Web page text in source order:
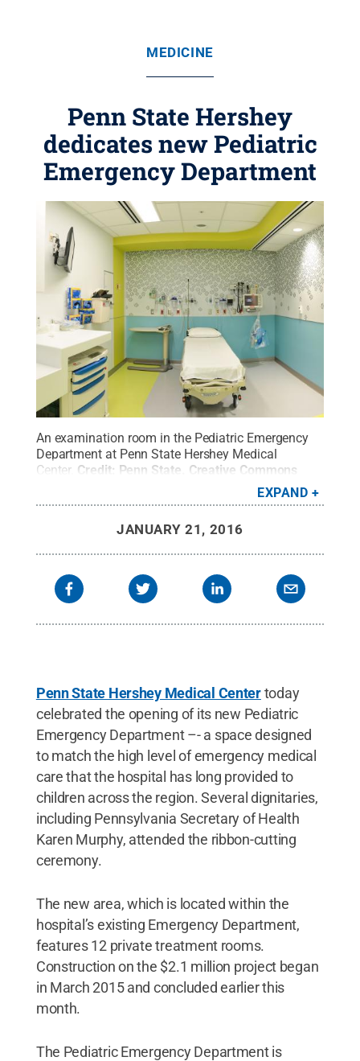
MEDICINE
Penn State Hershey
dedicates new Pediatric
Emergency Department
An examination room in the Pediatric Emergency
Department at Penn State Hershey Medical
Center. Credit: Penn State Creative Commons
EXPAND
JANUARY 21, 2016
Penn State Hershey Medical Centertoday
celebrated the opening of its new Pediatric
Emergency Department –- a space designed
to match the high level of emergency medical
care that the hospital has long provided to
children across the region. Several dignitaries,
including Pennsylvania Secretary of Health
Karen Murphy, attended the ribbon-cutting
ceremony.
The new area, which is located within the
hospital’s existing Emergency Department,
features 12 private treatment rooms.
Construction on the $2.1 million project began
in March 2015 and concluded earlier this
month.
The Pediatric Emergency Department is